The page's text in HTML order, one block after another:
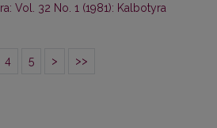
Vol. 32 No. 1 (1981): Kalbotyra
4 5 > >>